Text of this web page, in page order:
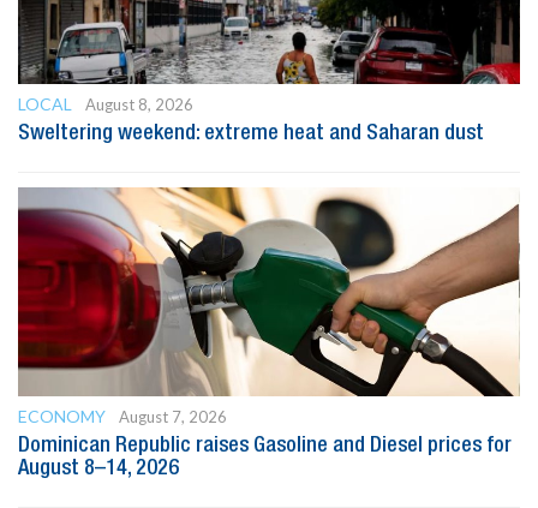
LOCAL
August 8, 2026
Sweltering weekend: extreme heat and Saharan dust
ECONOMY
August 7, 2026
Dominican Republic raises Gasoline and Diesel prices for
August 8–14, 2026